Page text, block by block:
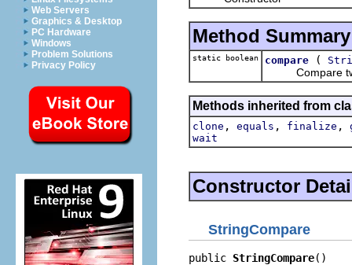
Web Servers
Graphics & Desktop
PC Hardware
Windows
Problem Solutions
Privacy Policy
Method Summary
static boolean compare (
Compare
Methods inherited from
clone , equals , finalize ,
wait
Constructor
StringCompare
public StringCompare()